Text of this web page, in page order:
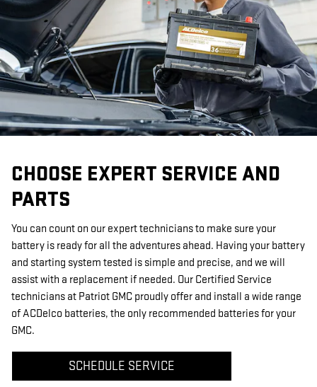
CHOOSE EXPERT SERVICE AND
PARTS
You can count on our expert technicians to make sure your
battery is ready for all the adventures ahead. Having your battery
and starting system tested is simple and precise, and we will
assist with a replacement if needed. Our Certified Service
technicians at Patriot GMC proudly offer and install a wide range
of ACDelco batteries, the only recommended batteries for your
GMC.
SCHEDULE SERVICE